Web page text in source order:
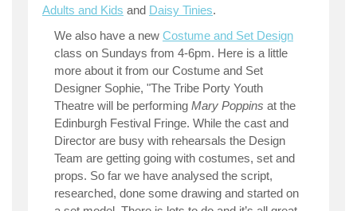
Adults and Kids and Daisy Tinies.
We also have a new Costume and Set Design
class on Sundays from 4-6pm. Here is a little
more about it from our Costume and Set
Designer Sophie, "The Tribe Porty Youth
Theatre will be performing Mary Poppins at the
Edinburgh Festival Fringe. While the cast and
Director are busy with rehearsals the Design
Team are getting going with costumes, set and
props. So far we have analysed the script,
researched, done some drawing and started on